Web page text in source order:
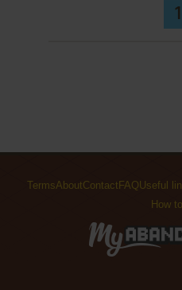
1
TermsAboutContact FAQ Useful
How